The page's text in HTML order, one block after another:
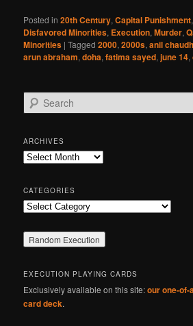
Posted in 20th Century,Capital Punishment
Disfavored Minorities, Execution,Murder,
Minorities |Tagged 2000,2000s,anil
arun abraham,doha,fatima sayed,june 14,
e
r
c
h
ARCHIVES
Archives
CATEGORIES
Categories
EXECUTION PLAYING CARDS
Exclusively available on this site:our one-
card deck.